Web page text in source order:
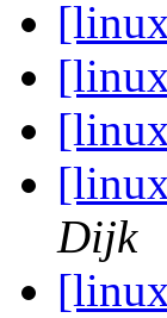
Dijk